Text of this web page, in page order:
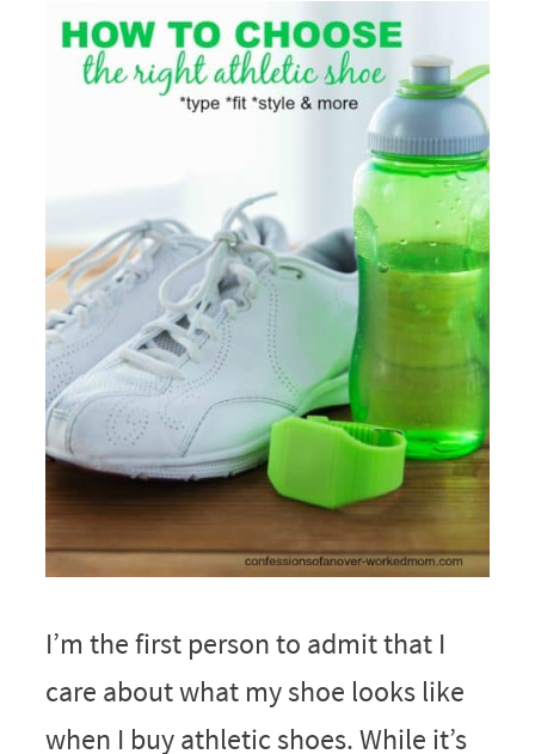
I’m the first person to admit that I
care about what my shoe looks like
when I buy athletic shoes. While it’s